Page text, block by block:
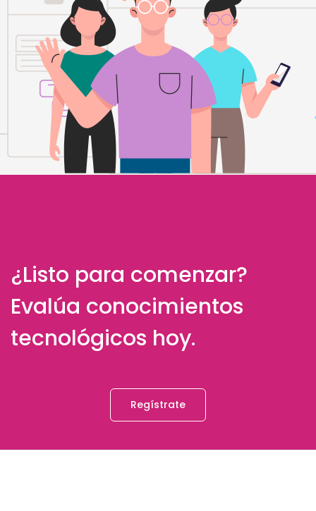
¿Listo para comenzar?
Evalúa conocimientos
tecnológicos hoy.
Regístrate